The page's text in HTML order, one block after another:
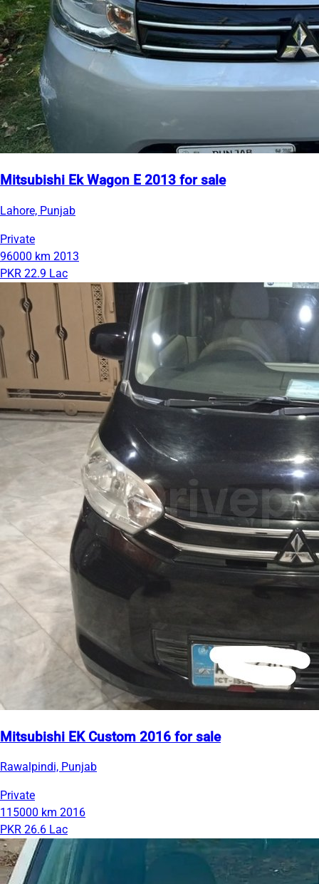
Mitsubishi Ek Wagon E 2013 for sale
Lahore, Punjab
Private
96000 km 2013
PKR 22.9 Lac
Mitsubishi EK Custom 2016 for sale
Rawalpindi, Punjab
Private
115000 km 2016
PKR 26.6 Lac